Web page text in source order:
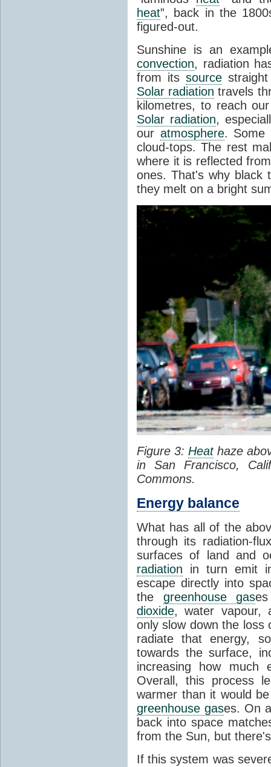
heat”, back in the
figured-out.
Sunshine is an
convection, radiation
from itssource
Solar radiation travels
kilometres, to reach
Solar radiation,
our atmosphere. Some
cloud-tops. The rest
where it is reflected
ones. That's why black
they melt on a bright
Figure 3:Heathaze
in San Francisco,
Commons.
Energy balance
What has all of the
through its radiation-
surfaces of land and
radiation in turn emit
escape directly into
the greenhouse gas
dioxide, water vapour,
only slow down the
radiate that energy,
towards the surface,
increasing how much
Overall, this process
warmer than it would
greenhouse gases. On
back into space
from the Sun, but
If this system was